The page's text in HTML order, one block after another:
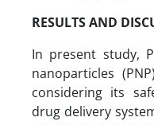
RESULTS AND
In present study,
nanoparticles
considering its
drug delivery